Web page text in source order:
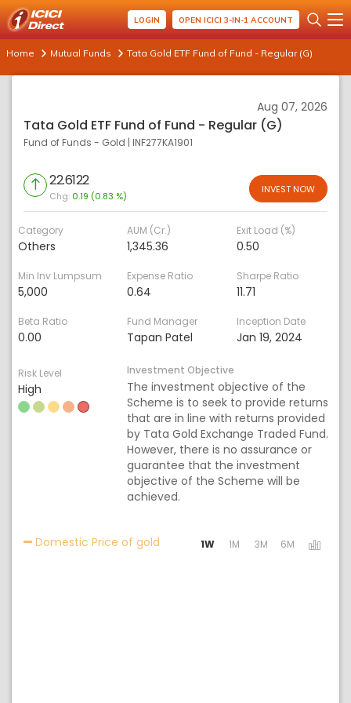
LOGIN OPEN ICICI 3-IN-1 ACCOUNT
Home Mutual Funds Tata Gold ETF Fund of Fund - Regular (G)
Aug 07, 2026
Tata Gold ETF Fund of Fund - Regular (G)
Fund of Funds - Gold | INF277KA1901
22.6122
Chg: 0.19 (0.83 %)
INVEST NOW
Category
Others
AUM (Cr.)
1,345.36
Exit Load (%)
0.50
Min Inv Lumpsum
5,000
Expense Ratio
0.64
Sharpe Ratio
11.71
Beta Ratio
0.00
Fund Manager
Tapan Patel
Inception Date
Jan 19, 2024
Risk Level
High
Investment Objective
The investment objective of the
Scheme is to seek to provide returns
that are in line with returns provided
by Tata Gold Exchange Traded Fund.
However, there is no assurance or
guarantee that the investment
objective of the Scheme will be
achieved.
Domestic Price of gold Activating the following links will
1W 1M 3M 6M